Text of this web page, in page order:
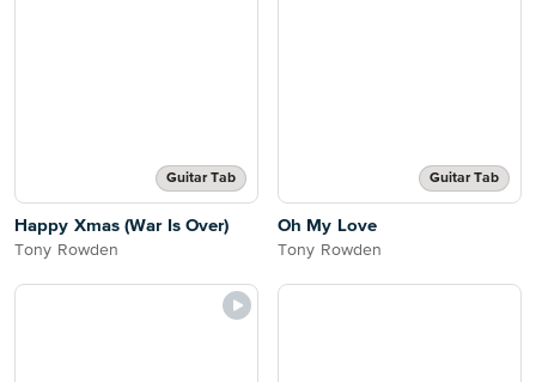
Guitar Tab
Happy Xmas (War Is Over)
Tony Rowden
Guitar Tab
Oh My Love
Tony Rowden